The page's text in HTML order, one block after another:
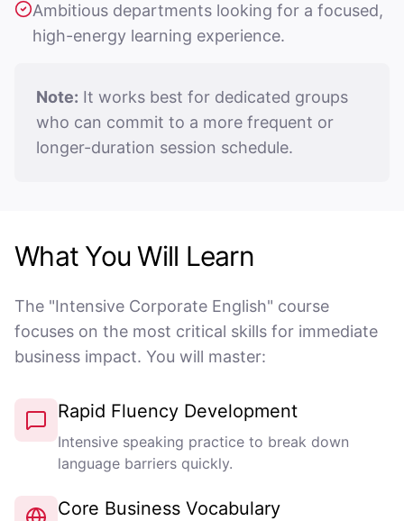
Ambitious departments looking for a focused,
high-energy learning experience.
Note: It works best for dedicated groups
who can commit to a more frequent or
longer-duration session schedule.
What You Will Learn
The "Intensive Corporate English" course
focuses on the most critical skills for immediate
business impact. You will master:
Rapid Fluency Development
Intensive speaking practice to break down
language barriers quickly.
Core Business Vocabulary